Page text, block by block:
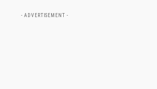
- ADVERTISEMENT -